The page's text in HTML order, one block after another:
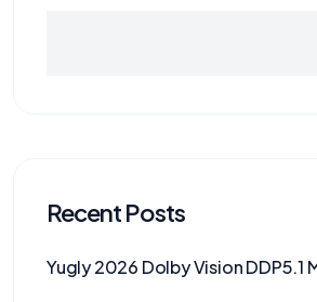
Recent Posts
Yugly 2026 Dolby Vision DDP5.1